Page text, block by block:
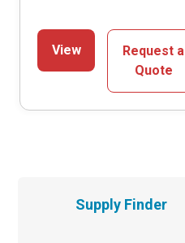
View
Request a
Quote
Supply Finder